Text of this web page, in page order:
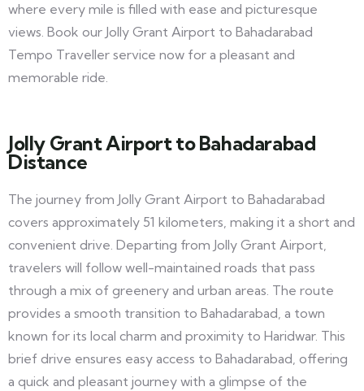
where every mile is filled with ease and picturesque
views. Book our Jolly Grant Airport to Bahadarabad
Tempo Traveller service now for a pleasant and
memorable ride.
Jolly Grant Airport to Bahadarabad
Distance
The journey from Jolly Grant Airport to Bahadarabad
covers approximately 51 kilometers, making it a short and
convenient drive. Departing from Jolly Grant Airport,
travelers will follow well-maintained roads that pass
through a mix of greenery and urban areas. The route
provides a smooth transition to Bahadarabad, a town
known for its local charm and proximity to Haridwar. This
brief drive ensures easy access to Bahadarabad, offering
a quick and pleasant journey with a glimpse of the